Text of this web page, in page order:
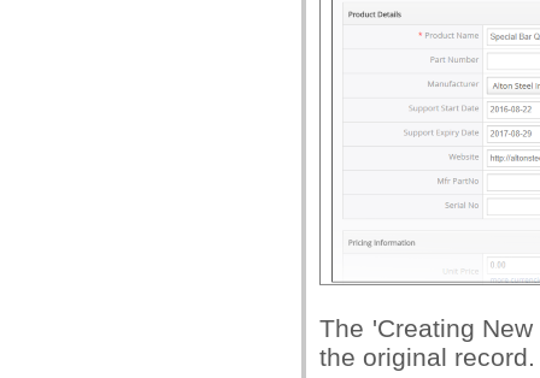
The 'Creating
the original record.